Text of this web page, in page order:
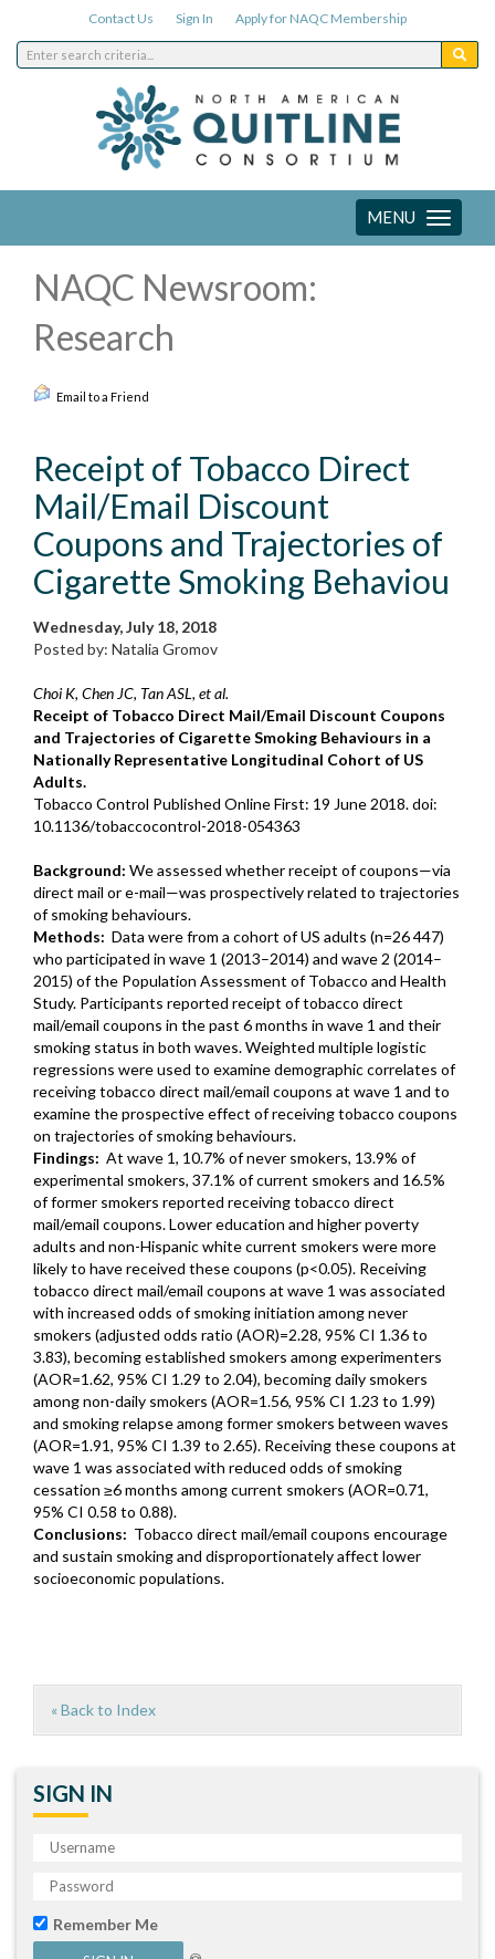
Contact Us Sign In Apply for NAQC Membership
Toggle
navigation
MENU
NAQC Newsroom:
Research
Email to a Friend
Receipt of Tobacco Direct
Mail/Email Discount
Coupons and Trajectories of
Cigarette Smoking Behaviou
Wednesday, July 18, 2018
Posted by: Natalia Gromov
Choi K, Chen JC, Tan ASL, et al.
Receipt of Tobacco Direct Mail/Email Discount Coupons
and Trajectories of Cigarette Smoking Behaviours in a
Nationally Representative Longitudinal Cohort of US
Adults.
Tobacco Control Published Online First: 19 June 2018. doi:
10.1136/tobaccocontrol-2018-054363
Background: We assessed whether receipt of coupons—via
direct mail or e-mail—was prospectively related to trajectories
of smoking behaviours.
Methods: Data were from a cohort of US adults (n=26 447)
who participated in wave 1 (2013–2014) and wave 2 (2014–
2015) of the Population Assessment of Tobacco and Health
Study. Participants reported receipt of tobacco direct
mail/email coupons in the past 6 months in wave 1 and their
smoking status in both waves. Weighted multiple logistic
regressions were used to examine demographic correlates of
receiving tobacco direct mail/email coupons at wave 1 and to
examine the prospective effect of receiving tobacco coupons
on trajectories of smoking behaviours.
Findings: At wave 1, 10.7% of never smokers, 13.9% of
experimental smokers, 37.1% of current smokers and 16.5%
of former smokers reported receiving tobacco direct
mail/email coupons. Lower education and higher poverty
adults and non-Hispanic white current smokers were more
likely to have received these coupons (p<0.05). Receiving
tobacco direct mail/email coupons at wave 1 was associated
with increased odds of smoking initiation among never
smokers (adjusted odds ratio (AOR)=2.28, 95% CI 1.36 to
3.83), becoming established smokers among experimenters
(AOR=1.62, 95% CI 1.29 to 2.04), becoming daily smokers
among non-daily smokers (AOR=1.56, 95% CI 1.23 to 1.99)
and smoking relapse among former smokers between waves
(AOR=1.91, 95% CI 1.39 to 2.65). Receiving these coupons at
wave 1 was associated with reduced odds of smoking
cessation ≥6 months among current smokers (AOR=0.71,
95% CI 0.58 to 0.88).
Conclusions: Tobacco direct mail/email coupons encourage
and sustain smoking and disproportionately affect lower
socioeconomic populations.
« Back to Index
SIGN IN
Remember Me